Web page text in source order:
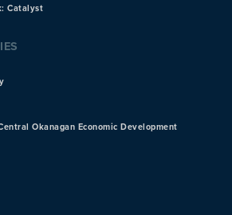
Catalyst
Okanagan Economic Development